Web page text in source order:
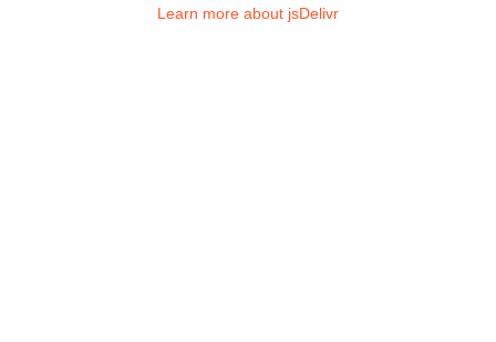
Learn more about jsDelivr